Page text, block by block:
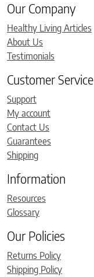
Our Company
Healthy Living Articles
About Us
Testimonials
Customer Service
Support
My account
Contact Us
Guarantees
Shipping
Information
Resources
Glossary
Our Policies
Returns Policy
Shipping Policy